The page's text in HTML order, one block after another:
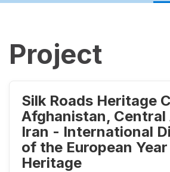
Project
Silk Roads Heritage
Afghanistan, Central
Iran - International
of the European
Heritage